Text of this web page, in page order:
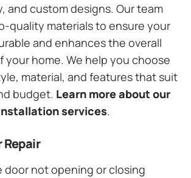
and custom designs. Our team
quality materials to ensure your
and enhances the overall
your home. We help you choose
material, and features that suit
budget. Learn more about our
services.
Repair
door not opening or closing